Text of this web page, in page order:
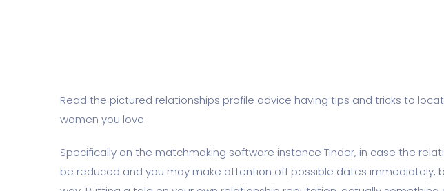
Read the pictured relationships profile advice having tips and tricks to
women you love.
Specifically on the matchmaking software instance Tinder, in case the
be reduced and you may make attention off possible dates immediately,